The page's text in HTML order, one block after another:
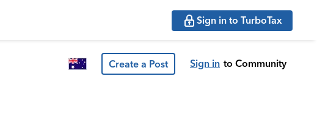
Sign in to TurboTax
Create a Post Sign in to Community